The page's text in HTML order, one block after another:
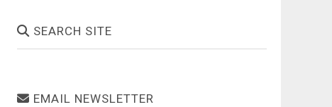
SEARCH SITE
EMAIL NEWSLETTER